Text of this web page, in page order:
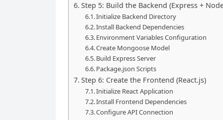
Step 5: Build the Backend (Express +
Initialize Backend Directory
Install Backend Dependencies
Environment Variables Configuration
Create Mongoose Model
Build Express Server
Package.json Scripts
Step 6: Create the Frontend (React.js)
Initialize React Application
Install Frontend Dependencies
Configure API Connection